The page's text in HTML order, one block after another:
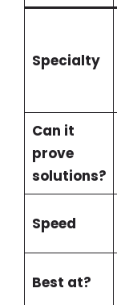
Specialty
Can it
prove
solutions?
Speed
Best at?